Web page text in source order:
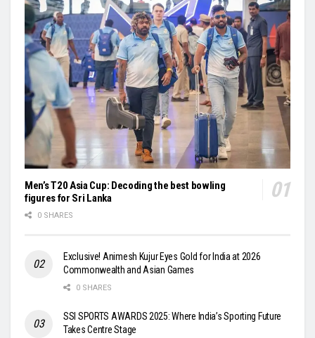
Men’s T20 Asia Cup: Decoding the best bowling
figures for Sri Lanka
0 SHARES
Exclusive! Animesh Kujur Eyes Gold for India at 2026
Commonwealth and Asian Games
0 SHARES
SSI SPORTS AWARDS 2025: Where India’s Sporting Future
Takes Centre Stage